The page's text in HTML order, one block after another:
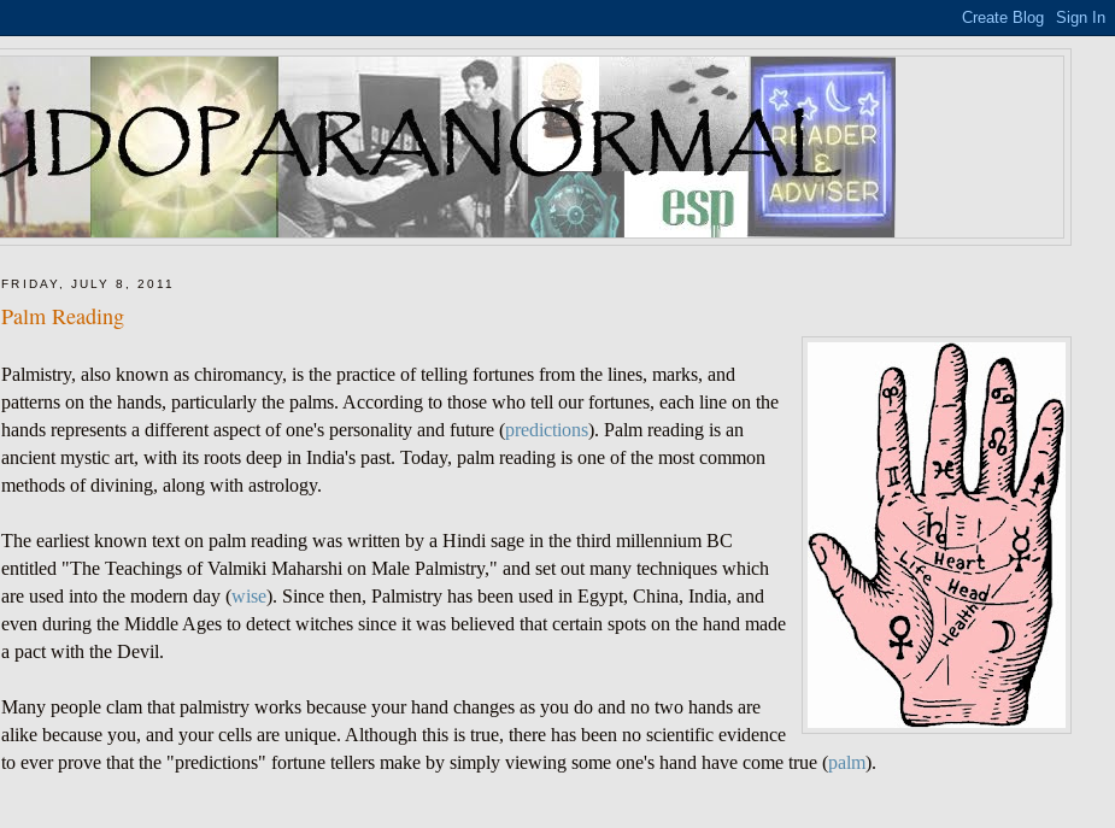
FRIDAY, JULY 8, 2011
Palm Reading
Palmistry, also known as chiromancy, is the practice of telling fortunes from the lines, marks, and
patterns on the hands, particularly the palms. According to those who tell our fortunes, each line on the
hands represents a different aspect of one's personality and future (predictions). Palm reading is an
ancient mystic art, with its roots deep in India's past. Today, palm reading is one of the most common
methods of divining, along with astrology.
The earliest known text on palm reading was written by a Hindi sage in the third millennium BC
entitled "The Teachings of Valmiki Maharshi on Male Palmistry," and set out many techniques which
are used into the modern day (wise). Since then, Palmistry has been used in Egypt, China, India, and
even during the Middle Ages to detect witches since it was believed that certain spots on the hand made
a pact with the Devil.
Many people clam that palmistry works because your hand changes as you do and no two hands are
alike because you, and your cells are unique. Although this is true, there has been no scientific evidence
to ever prove that the "predictions" fortune tellers make by simply viewing some one's hand have come true (palm).